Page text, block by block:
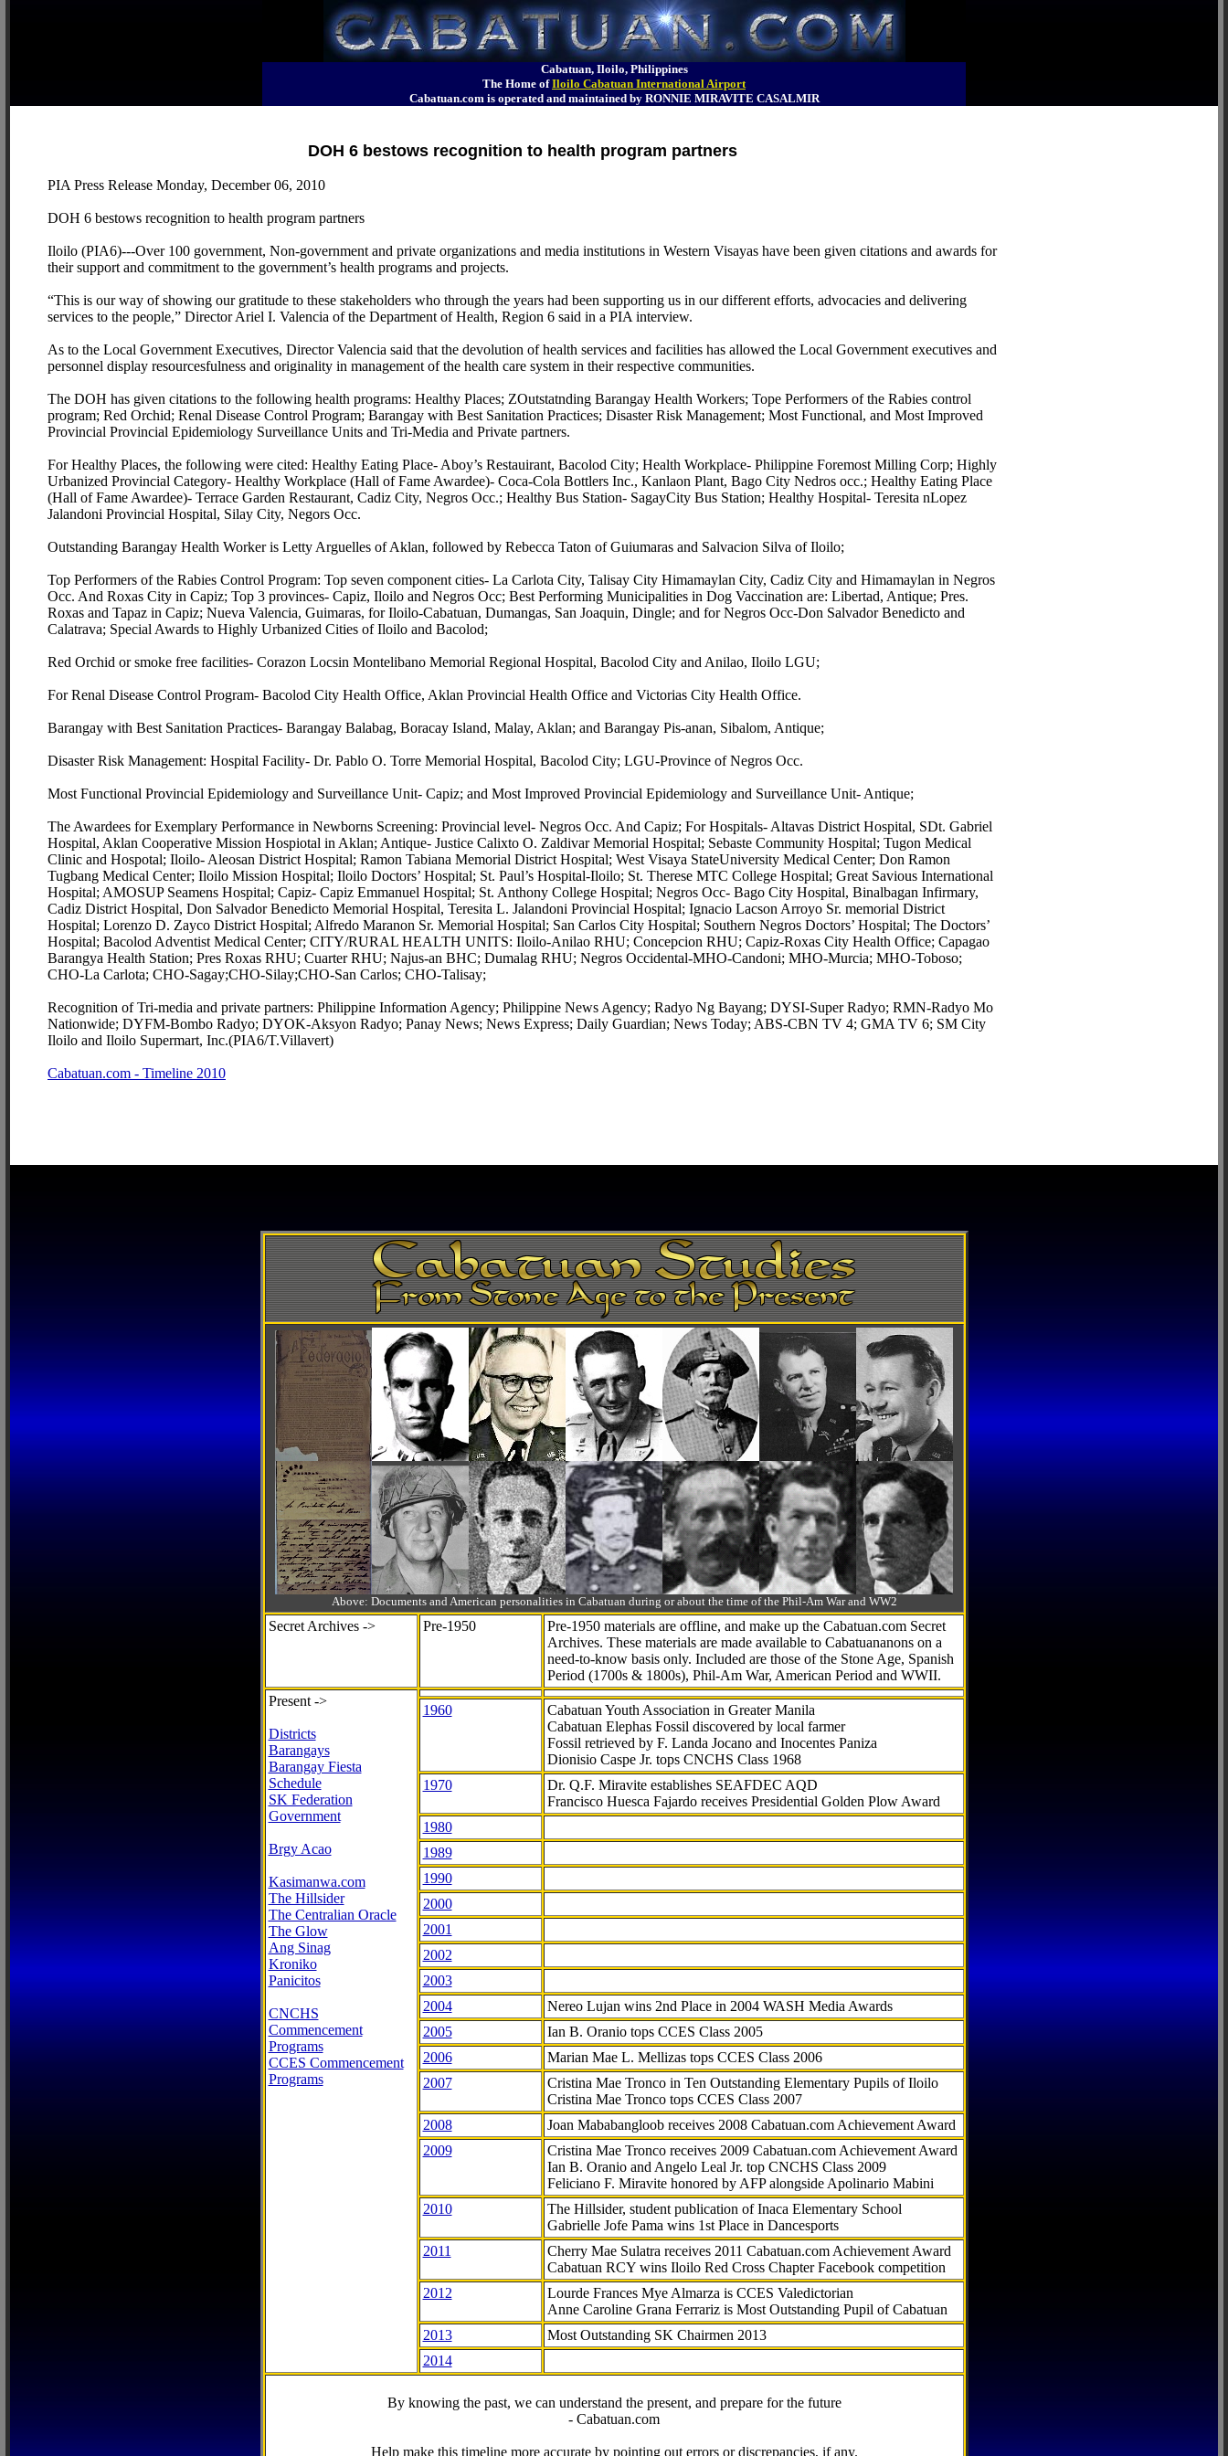
Cabatuan, Iloilo, Philippines
The Home ofIloilo Cabatuan International Airport
Cabatuan.com is operated and maintained by RONNIE MIRAVITE CASALMIR
DOH 6 bestows recognition to health program partners
PIA Press Release Monday, December 06, 2010
DOH 6 bestows recognition to health program partners
Iloilo (PIA6)---Over 100 government, Non-government and private organizations and media institutions in Western Visayas have been given citations and awards for
their support and commitment to the government’s health programs and projects.
“This is our way of showing our gratitude to these stakeholders who through the years had been supporting us in our different efforts, advocacies and delivering
services to the people,” Director Ariel I. Valencia of the Department of Health, Region 6 said in a PIA interview.
As to the Local Government Executives, Director Valencia said that the devolution of health services and facilities has allowed the Local Government executives and
personnel display resourcesfulness and originality in management of the health care system in their respective communities.
The DOH has given citations to the following health programs: Healthy Places; ZOutstatnding Barangay Health Workers; Tope Performers of the Rabies control
program; Red Orchid; Renal Disease Control Program; Barangay with Best Sanitation Practices; Disaster Risk Management; Most Functional, and Most Improved
Provincial Provincial Epidemiology Surveillance Units and Tri-Media and Private partners.
For Healthy Places, the following were cited: Healthy Eating Place- Aboy’s Restauirant, Bacolod City; Health Workplace- Philippine Foremost Milling Corp; Highly
Urbanized Provincial Category- Healthy Workplace (Hall of Fame Awardee)- Coca-Cola Bottlers Inc., Kanlaon Plant, Bago City Nedros occ.; Healthy Eating Place
(Hall of Fame Awardee)- Terrace Garden Restaurant, Cadiz City, Negros Occ.; Healthy Bus Station- SagayCity Bus Station; Healthy Hospital- Teresita nLopez
Jalandoni Provincial Hospital, Silay City, Negors Occ.
Outstanding Barangay Health Worker is Letty Arguelles of Aklan, followed by Rebecca Taton of Guiumaras and Salvacion Silva of Iloilo;
Top Performers of the Rabies Control Program: Top seven component cities- La Carlota City, Talisay City Himamaylan City, Cadiz City and Himamaylan in Negros
Occ. And Roxas City in Capiz; Top 3 provinces- Capiz, Iloilo and Negros Occ; Best Performing Municipalities in Dog Vaccination are: Libertad, Antique; Pres.
Roxas and Tapaz in Capiz; Nueva Valencia, Guimaras, for Iloilo-Cabatuan, Dumangas, San Joaquin, Dingle; and for Negros Occ-Don Salvador Benedicto and
Calatrava; Special Awards to Highly Urbanized Cities of Iloilo and Bacolod;
Red Orchid or smoke free facilities- Corazon Locsin Montelibano Memorial Regional Hospital, Bacolod City and Anilao, Iloilo LGU;
For Renal Disease Control Program- Bacolod City Health Office, Aklan Provincial Health Office and Victorias City Health Office.
Barangay with Best Sanitation Practices- Barangay Balabag, Boracay Island, Malay, Aklan; and Barangay Pis-anan, Sibalom, Antique;
Disaster Risk Management: Hospital Facility- Dr. Pablo O. Torre Memorial Hospital, Bacolod City; LGU-Province of Negros Occ.
Most Functional Provincial Epidemiology and Surveillance Unit- Capiz; and Most Improved Provincial Epidemiology and Surveillance Unit- Antique;
The Awardees for Exemplary Performance in Newborns Screening: Provincial level- Negros Occ. And Capiz; For Hospitals- Altavas District Hospital, SDt. Gabriel
Hospital, Aklan Cooperative Mission Hospiotal in Aklan; Antique- Justice Calixto O. Zaldivar Memorial Hospital; Sebaste Community Hospital; Tugon Medical
Clinic and Hospotal; Iloilo- Aleosan District Hospital; Ramon Tabiana Memorial District Hospital; West Visaya StateUniversity Medical Center; Don Ramon
Tugbang Medical Center; Iloilo Mission Hospital; Iloilo Doctors’ Hospital; St. Paul’s Hospital-Iloilo; St. Therese MTC College Hospital; Great Savious International
Hospital; AMOSUP Seamens Hospital; Capiz- Capiz Emmanuel Hospital; St. Anthony College Hospital; Negros Occ- Bago City Hospital, Binalbagan Infirmary,
Cadiz District Hospital, Don Salvador Benedicto Memorial Hospital, Teresita L. Jalandoni Provincial Hospital; Ignacio Lacson Arroyo Sr. memorial District
Hospital; Lorenzo D. Zayco District Hospital; Alfredo Maranon Sr. Memorial Hospital; San Carlos City Hospital; Southern Negros Doctors’ Hospital; The Doctors’
Hospital; Bacolod Adventist Medical Center; CITY/RURAL HEALTH UNITS: Iloilo-Anilao RHU; Concepcion RHU; Capiz-Roxas City Health Office; Capagao
Barangya Health Station; Pres Roxas RHU; Cuarter RHU; Najus-an BHC; Dumalag RHU; Negros Occidental-MHO-Candoni; MHO-Murcia; MHO-Toboso;
CHO-La Carlota; CHO-Sagay;CHO-Silay;CHO-San Carlos; CHO-Talisay;
Recognition of Tri-media and private partners: Philippine Information Agency; Philippine News Agency; Radyo Ng Bayang; DYSI-Super Radyo; RMN-Radyo Mo
Nationwide; DYFM-Bombo Radyo; DYOK-Aksyon Radyo; Panay News; News Express; Daily Guardian; News Today; ABS-CBN TV 4; GMA TV 6; SM City
Iloilo and Iloilo Supermart, Inc.(PIA6/T.Villavert)
Cabatuan.com - Timeline 2010
Above: Documents and American personalities in Cabatuan during or about the time of the Phil-Am War and WW2
Secret Archives -> Pre-1950
Pre-1950 materials are offline, and make up the Cabatuan.com Secret
Archives. These materials are made available to Cabatuananons on a
need-to-knowbasis only. Included are those of the Stone Age, Spanish
Period (1700s & 1800s), Phil-Am War, American Period and WWII.
Present ->
Districts
Barangays
Barangay Fiesta
Schedule
SK Federation
Government
Brgy Acao
Kasimanwa.com
The Hillsider
The Centralian Oracle
The Glow
Ang Sinag
Kroniko
Panicitos
CNCHS
Commencement
Programs
CCES Commencement
Programs
1960
Cabatuan Youth Association in Greater Manila
Cabatuan Elephas Fossil discovered by local farmer
Fossil retrieved by F. Landa Jocano and Inocentes Paniza
Dionisio Caspe Jr. tops CNCHS Class 1968
1970
Dr. Q.F. Miravite establishes SEAFDEC AQD
Francisco Huesca Fajardo receives Presidential Golden Plow Award
1980
1989
1990
2000
2001
2002
2003
2004
Nereo Lujan wins 2nd Place in 2004 WASH Media Awards
2005
Ian B. Oranio tops CCES Class 2005
2006
Marian Mae L. Mellizas tops CCES Class 2006
2007
Cristina Mae Tronco in Ten Outstanding Elementary Pupils of Iloilo
Cristina Mae Tronco tops CCES Class 2007
2008
Joan Mababangloob receives 2008 Cabatuan.com Achievement Award
2009
Cristina Mae Tronco receives 2009 Cabatuan.com Achievement Award
Ian B. Oranio and Angelo Leal Jr. top CNCHS Class 2009
Feliciano F. Miravite honored by AFP alongside Apolinario Mabini
2010
The Hillsider, student publication of Inaca Elementary School
Gabrielle Jofe Pama wins 1st Place in Dancesports
2011
Cherry Mae Sulatra receives 2011 Cabatuan.com Achievement Award
Cabatuan RCY wins Iloilo Red Cross Chapter Facebook competition
2012
Lourde Frances Mye Almarza is CCES Valedictorian
Anne Caroline Grana Ferrariz is Most Outstanding Pupil of Cabatuan
2013
Most Outstanding SK Chairmen 2013
2014
By knowing the past, we can understand the present, and prepare for the future
- Cabatuan.com
Help make this timeline more accurate by pointing out errors or discrepancies, if any.